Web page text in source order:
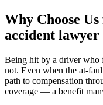
Why Choose
accident lawyer
Being hit by a driver who
not. Even when the at-
path to compensation
coverage — a benefit